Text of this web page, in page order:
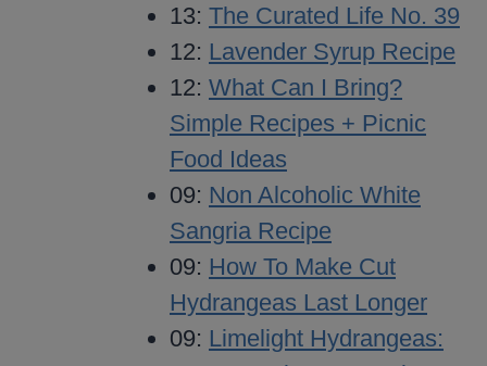
13: The Curated Life No. 39
12: Lavender Syrup Recipe
12: What Can I Bring?
Simple Recipes + Picnic
Food Ideas
09: Non Alcoholic White
Sangria Recipe
09: How To Make Cut
Hydrangeas Last Longer
09: Limelight Hydrangeas: